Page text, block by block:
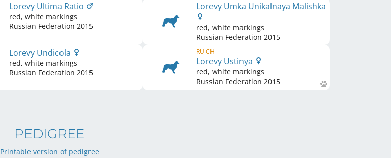
Lorevy Ultima Ratio
red, white markings
Russian Federation 2015
Lorevy Umka Unikalnaya Malishka
red, white markings
Russian Federation 2015
Lorevy Undicola
red, white markings
Russian Federation 2015
RU CH
Lorevy Ustinya
red, white markings
Russian Federation 2015
PEDIGREE
Printable version of pedigree